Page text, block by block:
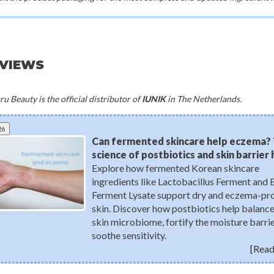
Beauty is the official distributor ofIUNIKin The Netherlands.
Can fermented skincare help eczema?
science of postbiotics and skin barrier
Explore how fermented Korean skincare
ingredients like Lactobacillus Ferment and
Ferment Lysate support dry and eczema-
skin. Discover how postbiotics help
skin microbiome, fortify the moisture
soothe sensitivity.